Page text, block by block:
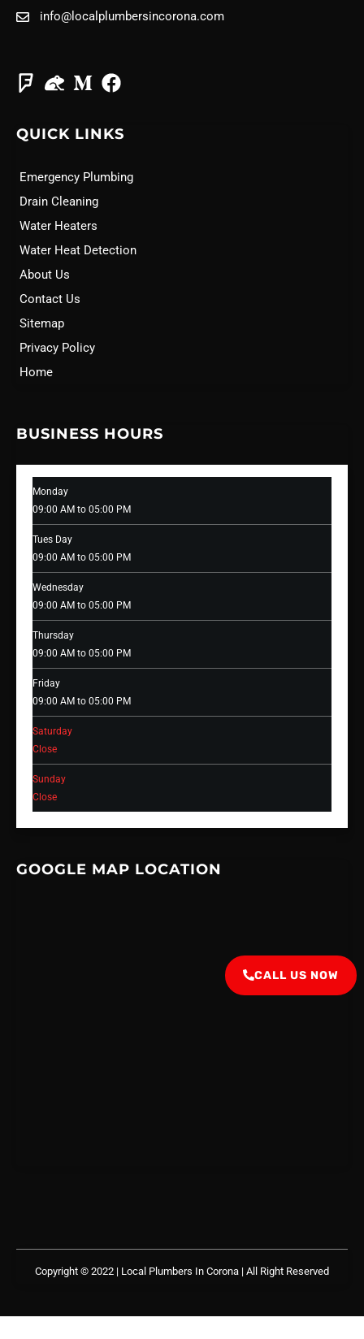
info@localplumbersincorona.com
QUICK LINKS
Emergency Plumbing
Drain Cleaning
Water Heaters
Water Heat Detection
About Us
Contact Us
Sitemap
Privacy Policy
Home
BUSINESS HOURS
Monday
09:00 AM to 05:00 PM
Tues Day
09:00 AM to 05:00 PM
Wednesday
09:00 AM to 05:00 PM
Thursday
09:00 AM to 05:00 PM
Friday
09:00 AM to 05:00 PM
Saturday
Close
Sunday
Close
GOOGLE MAP LOCATION
Copyright © 2022 | Local Plumbers In Corona | All Right Reserved
CALL US NOW